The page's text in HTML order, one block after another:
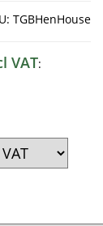
TGBHenHouse
VAT: